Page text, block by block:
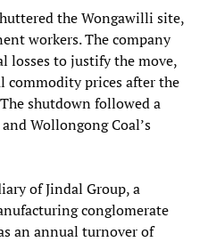
the Wongawilli site,
workers. The company
losses to justify the move,
prices after the
shutdown followed a
Wollongong Coal’s
of Jindal Group, a
conglomerate
an annual turnover of